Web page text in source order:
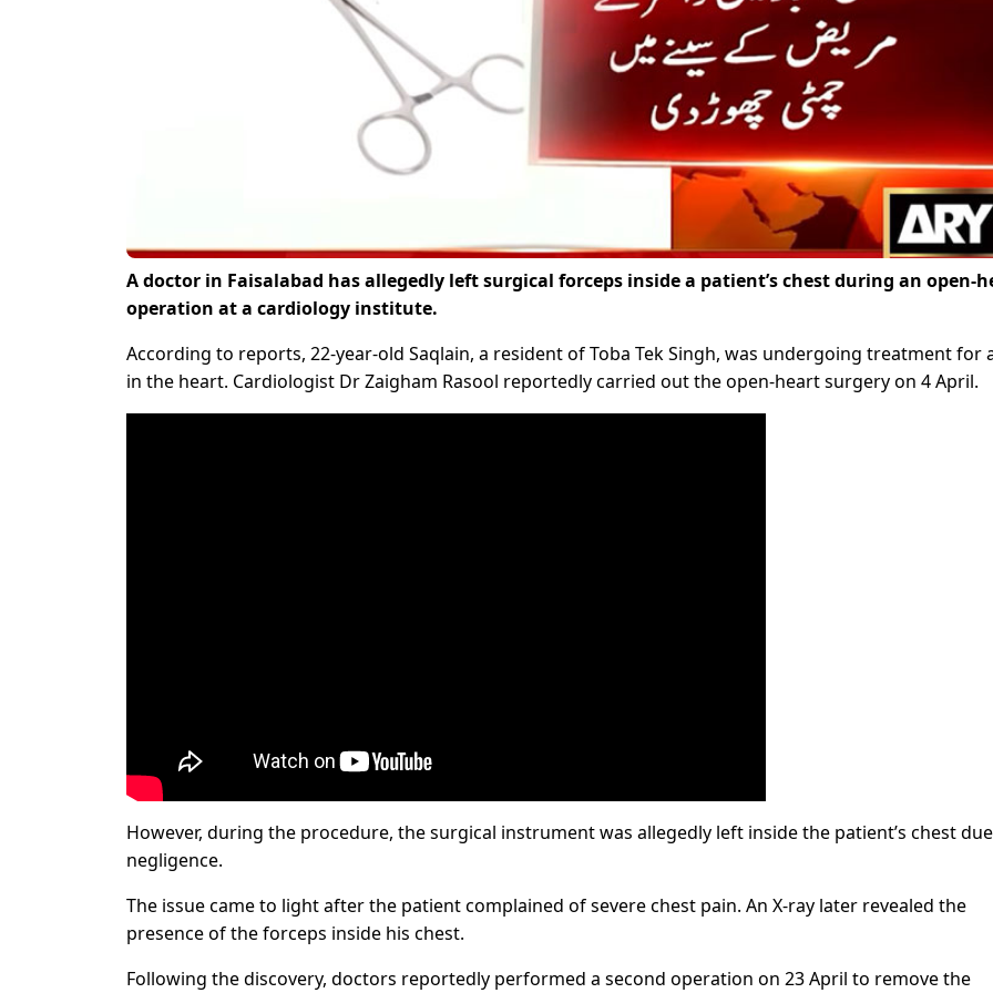
A doctor in Faisalabad has allegedly left surgical forceps inside a patient’s chest during an open-
operation at a cardiology institute.
According to reports, 22-year-old Saqlain, a resident of Toba Tek Singh, was undergoing treatment for
in the heart. Cardiologist Dr Zaigham Rasool reportedly carried out the open-heart surgery on 4 April.
However, during the procedure, the surgical instrument was allegedly left inside the patient’s chest
negligence.
The issue came to light after the patient complained of severe chest pain. An X-ray later revealed the
presence of the forceps inside his chest.
Following the discovery, doctors reportedly performed a second operation on 23 April to remove the